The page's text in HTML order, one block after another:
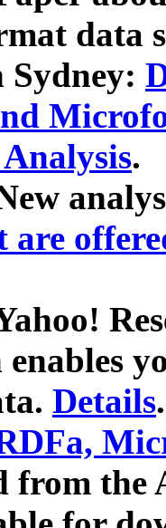
data
Sydney:
.
are
Details.
from